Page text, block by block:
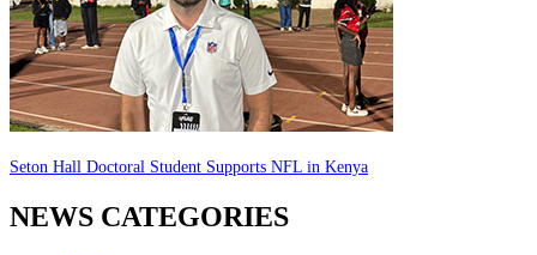
Seton Hall Doctoral Student Supports NFL in Kenya
NEWS CATEGORIES